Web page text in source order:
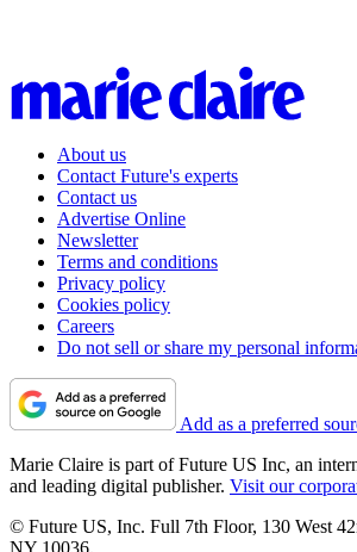
About us
Contact Future's experts
Contact us
Advertise Online
Newsletter
Terms and conditions
Privacy policy
Cookies policy
Careers
Do not sell or share my personal
Add as a preferred
Marie Claire is part of Future US Inc, an
and leading digital publisher. Visit our
© Future US, Inc. Full 7th Floor, 130 West